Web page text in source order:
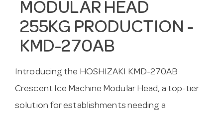
MODULAR HEAD
255KG PRODUCTION -
KMD-270AB
Introducing the HOSHIZAKI KMD-270AB
Crescent Ice Machine Modular Head, a top-tier
solution for establishments needing a